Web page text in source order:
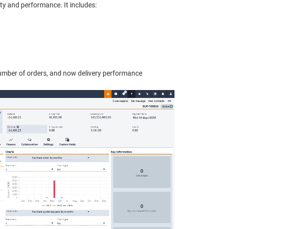
and performance. It includes:
of orders, and now delivery performance